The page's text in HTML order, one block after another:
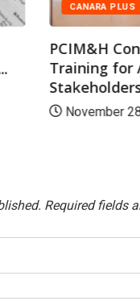
CANARA PLUS
PCIM&H
Training for
November
Required fields